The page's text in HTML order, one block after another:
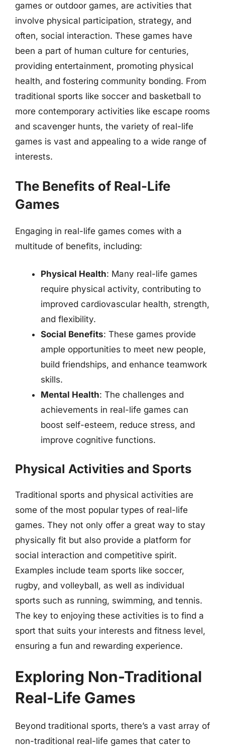
games or outdoor games, are activities that
involve physical participation, strategy, and
often, social interaction. These games have
been a part of human culture for centuries,
providing entertainment, promoting physical
health, and fostering community bonding. From
traditional sports like soccer and basketball to
more contemporary activities like escape rooms
and scavenger hunts, the variety of real-life
games is vast and appealing to a wide range of
interests.
The Benefits of Real-Life
Games
Engaging in real-life games comes with a
multitude of benefits, including:
Physical Health: Many real-life games
require physical activity, contributing to
improved cardiovascular health, strength,
and flexibility.
Social Benefits: These games provide
ample opportunities to meet new people,
build friendships, and enhance teamwork
skills.
Mental Health: The challenges and
achievements in real-life games can
boost self-esteem, reduce stress, and
improve cognitive functions.
Physical Activities and Sports
Traditional sports and physical activities are
some of the most popular types of real-life
games. They not only offer a great way to stay
physically fit but also provide a platform for
social interaction and competitive spirit.
Examples include team sports like soccer,
rugby, and volleyball, as well as individual
sports such as running, swimming, and tennis.
The key to enjoying these activities is to find a
sport that suits your interests and fitness level,
ensuring a fun and rewarding experience.
Exploring Non-Traditional
Real-Life Games
Beyond traditional sports, there’s a vast array of
non-traditional real-life games that cater to